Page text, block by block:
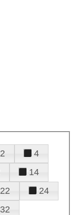
2
4
14
22
24
32